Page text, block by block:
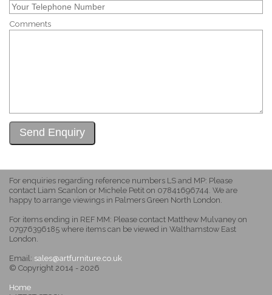
Comments
For enquiries regarding reference numbers LS and MP: Please
contact Liam Scanlon or Michele Petit on 07841696744. We are
happy to arrange viewings in Palmers Green North London.
For items ending in REF MM: Please contact Matthew Mulvaney on
07976396185 where items can be viewed in Walthamstow East
London.
Email: sales@artfurniture.co.uk
© Copyright 2014 - 2026
Home